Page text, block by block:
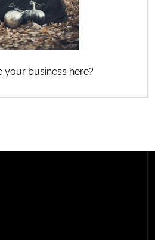
your business here?